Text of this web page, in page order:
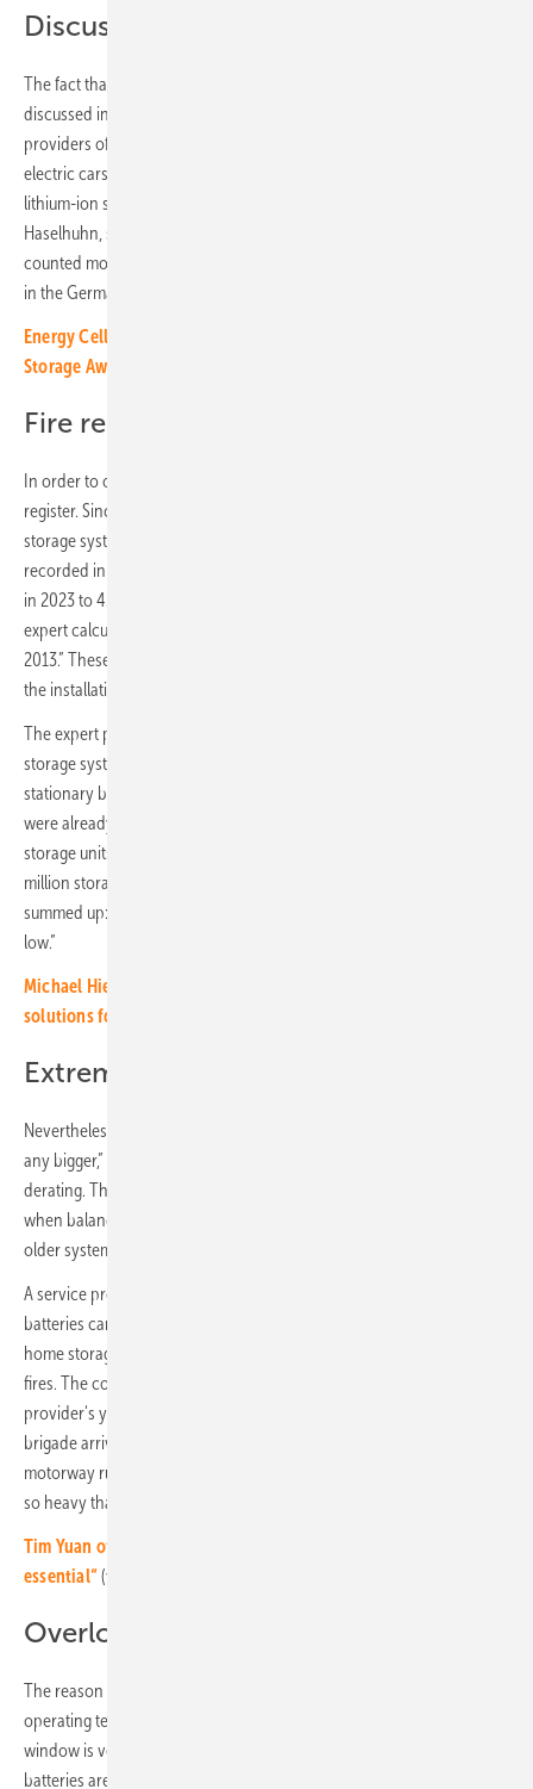
Discussed increasingly in public
The fact that burning storage devices are increasingly being
discussed in public is a fate that the storage industry shares with the
providers of electric cars. The Internet is full of films about expensive
electric cars going up in flames. “The public perception of fires in
lithium-ion storage devices increased significantly in 2023,” says Ralf
Haselhuhn, solar expert from Berlin. By the summer of 2024, he
counted more than a hundred national media articles on this topic -
in the German press alone.
Energy Cells storage project receives international Energy
Storage Award
Fire register since 2013
In order to objectify the emotional debate, Haselhuhn keeps a fire
register. Since 2013, it has been collecting all cases of stationary
storage systems that have caught fire. Eight damage events were
recorded in 2020 and five in 2021. In 2022 the number rose to 17 and
in 2023 to 42. By mid-May 2024, 17 storage fires were recorded. The
expert calculated: “There have been a total of 104 fire cases since
2013.” These figures cover the German market, which is the leader in
the installation of electricity storage systems in Europe.
The expert points out that, on the other hand, the number of installed
storage systems has increased dramatically. In 2020, 88,000
stationary battery storage units were newly installed. In 2021 there
were already 141,000, in 2022 around 211,000. In 2023, 573,000 new
storage units were brought into the buildings. To date, around 1.4
million storage systems have been installed in Germany. Hazelhuhn
summed up: “The risk of a fire is 0.005 to 0.01 percent. It’s extremely
low.”
Michael Hierholzer of Rolls-Royce: „Our customers seek
solutions for next 20, 30 or 40 years“ (video)
Extremely low risk, but…
Nevertheless, every fire is one too many. “The problem must not get
any bigger,” demands Haselhuhn. “And the memories age and show
derating. Then the battery management system can reach its limits
when balancing. This means that fires could increasingly occur in
older systems.”
A service provider in Thuringia found out the hard way that old
batteries can burn. A well-known manufacturer had replaced older
home storage systems with new devices in order to prevent possible
fires. The collection container for the old systems in the service
provider's yard caught fire. Unfortunately not just once. The fire
brigade arrived several times to extinguish the burning devices. The
motorway runs directly past the company premises. The smoke was
so heavy that the traffic artery had to be closed for hours.
Tim Yuan of Ampace: „Temperature control in batteries is
essential“(video)
Overload and aging
The reason for fires: Lithium-ion cells are sensitive to fluctuations in
operating temperature and voltages. The permissible operating
window is very narrow and must be strictly adhered to. “Lead
batteries are much more robust,” reminds Ralf Haselhuhn of the